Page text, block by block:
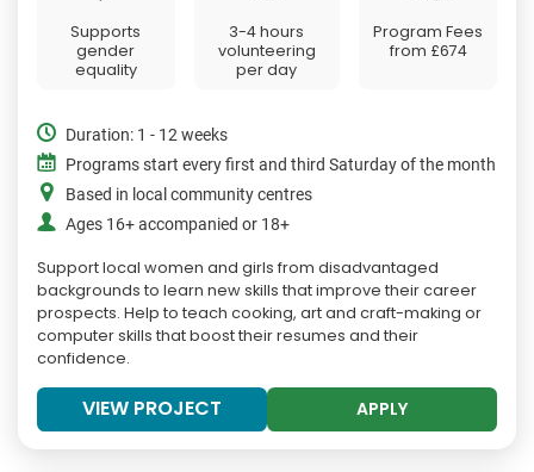
Supports
gender
equality
3-4 hours
volunteering
per day
Program Fees
from £674
Duration: 1 - 12 weeks
Programs start every first and third Saturday of the month
Based in local community centres
Ages 16+ accompanied or 18+
Support local women and girls from disadvantaged
backgrounds to learn new skills that improve their career
prospects. Help to teach cooking, art and craft-making or
computer skills that boost their resumes and their
confidence.
VIEW PROJECT APPLY